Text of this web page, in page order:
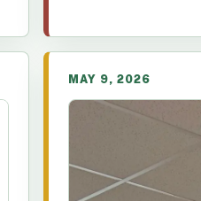
MAY 9, 2026